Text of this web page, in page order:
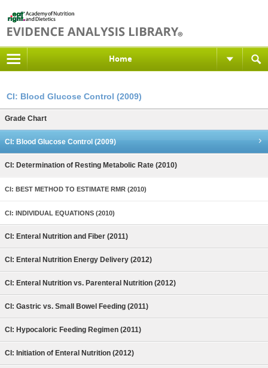
Home
CI: Blood Glucose Control (2009)
Grade Chart
CI: Blood Glucose Control (2009)
CI: Determination of Resting Metabolic Rate (2010)
CI: BEST METHOD TO ESTIMATE RMR (2010)
CI: INDIVIDUAL EQUATIONS (2010)
CI: Enteral Nutrition and Fiber (2011)
CI: Enteral Nutrition Energy Delivery (2012)
CI: Enteral Nutrition vs. Parenteral Nutrition (2012)
CI: Gastric vs. Small Bowel Feeding (2011)
CI: Hypocaloric Feeding Regimen (2011)
CI: Initiation of Enteral Nutrition (2012)